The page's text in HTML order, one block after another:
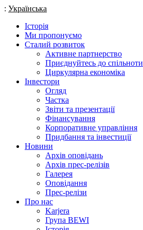
: Українська
Історія
Ми пропонуємо
Сталий розвиток
Активне партнерство
Приєднуйтесь до спільноти
Циркулярна економіка
Інвестори
Огляд
Частка
Звіти та презентації
Фінансування
Корпоративне управління
Придбання та інвестиції
Новини
Архів оповідань
Архів прес-релізів
Галерея
Оповідання
Прес-релізи
Про нас
Karjera
Група BEWI